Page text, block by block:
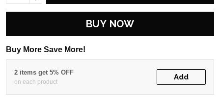
BUY NOW
Buy More Save More!
2 items get 5% OFF
on each product
Add